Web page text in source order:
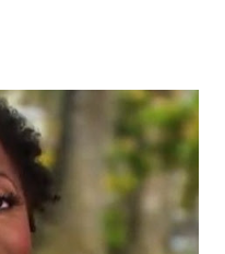
hair which tends to be
first believed they were
scientists found evidence
hair. The sample of
100 years old, helped